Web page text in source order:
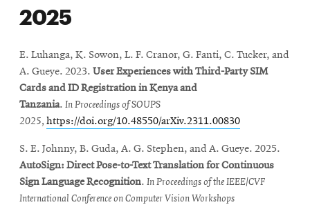
2025
E. Luhanga, K. Sowon, L. F. Cranor, G. Fanti, C. Tucker, and
A. Gueye. 2023. User Experiences with Third-Party SIM
Cards and ID Registration in Kenya and
Tanzania. InProceedings of SOUPS
2025, https://doi.org/10.48550/arXiv.2311.00830
S. E. Johnny, B. Guda, A. G. Stephen, and A. Gueye. 2025.
AutoSign: Direct Pose-to-Text Translation for Continuous
Sign LanguageRecognition. InProceedings of theIEEE/CVF
International Conference on ComputerVision Workshops